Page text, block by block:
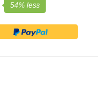
54% less